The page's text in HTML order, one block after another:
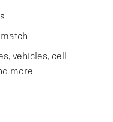
vehicles, cell
more